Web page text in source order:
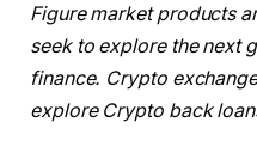
Figure market products
seek to explore the next
finance. Crypto
explore Crypto back